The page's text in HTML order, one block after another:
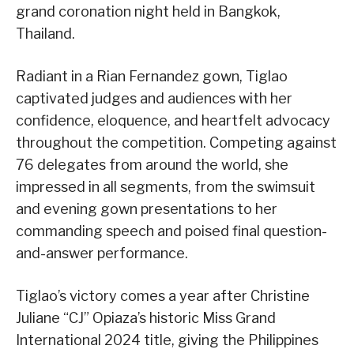
grand coronation night held in Bangkok,
Thailand.
Radiant in a Rian Fernandez gown, Tiglao
captivated judges and audiences with her
confidence, eloquence, and heartfelt advocacy
throughout the competition. Competing against
76 delegates from around the world, she
impressed in all segments, from the swimsuit
and evening gown presentations to her
commanding speech and poised final question-
and-answer performance.
Tiglao’s victory comes a year after Christine
Juliane “CJ” Opiaza’s historic Miss Grand
International 2024 title, giving the Philippines